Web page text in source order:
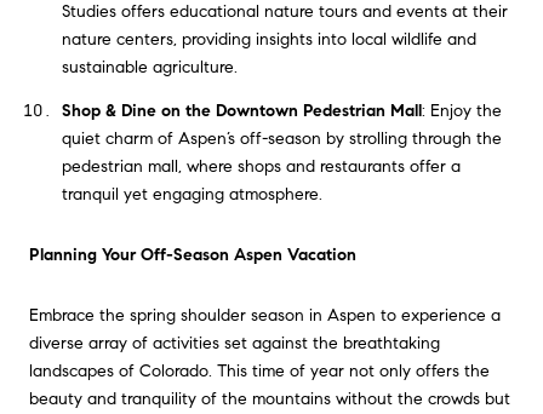
Studies offers educational nature tours and events at their
nature centers, providing insights into local wildlife and
sustainable agriculture.
Shop & Dine on the Downtown Pedestrian Mall: Enjoy the
quiet charm of Aspen’s off-season by strolling through the
pedestrian mall, where shops and restaurants offer a
tranquil yet engaging atmosphere.
Planning Your Off-Season Aspen Vacation
Embrace the spring shoulder season in Aspen to experience a
diverse array of activities set against the breathtaking
landscapes of Colorado. This time of year not only offers the
beauty and tranquility of the mountains without the crowds but